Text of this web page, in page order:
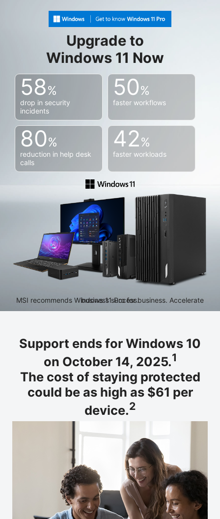
Upgrade to
Windows 11 Now
58%
drop in security
incidents
50%
faster workflows
80%
reduction in help desk
calls
42%
faster workloads
MSI recommends Windows 11 Pro for business. Accelerate business success.
Support ends for Windows 10
on October 14, 2025.1
The cost of staying protected
could be as high as $61 per
device.2